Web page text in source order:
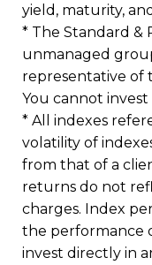
yield, maturity,
* The Standard &
unmanaged
representative of
You cannot
* All indexes
volatility of
from that of a
returns do not
charges. Index
the performance
invest directly in